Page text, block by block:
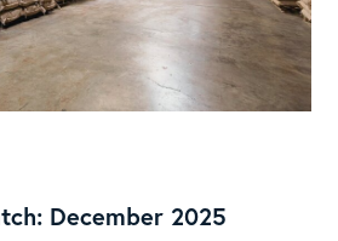
December 2025